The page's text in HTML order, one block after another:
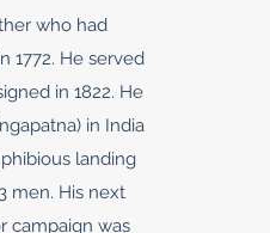
who had
1772. He served
in 1822. He
in India
landing
men. His next
campaign was